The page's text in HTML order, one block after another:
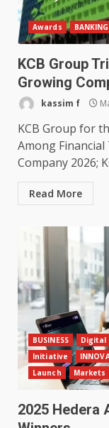
Awards BANKING
KCB Group
Growing
kassim f
KCB Group for
Among
Company 2026;
Read More
BUSINESS Digital
Initiative
Launch
Markets
2025 Hedera